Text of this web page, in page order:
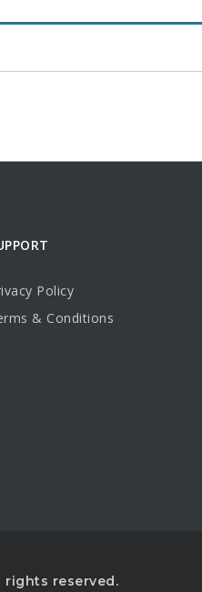
Policy
& Conditions
rights reserved.